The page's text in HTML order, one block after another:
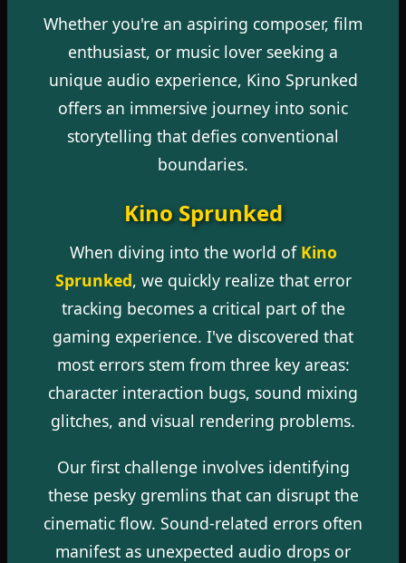
Whether you're an aspiring composer, film
enthusiast, or music lover seeking a
unique audio experience, Kino Sprunked
offers an immersive journey into sonic
storytelling that defies conventional
boundaries.
Kino Sprunked
When diving into the world of Kino
Sprunked, we quickly realize that error
tracking becomes a critical part of the
gaming experience. I've discovered that
most errors stem from three key areas:
character interaction bugs, sound mixing
glitches, and visual rendering problems.
Our first challenge involves identifying
these pesky gremlins that can disrupt the
cinematic flow. Sound-related errors often
manifest as unexpected audio drops or